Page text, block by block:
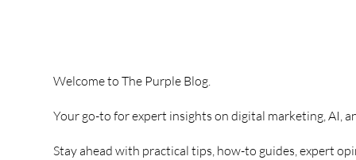
Welcome to The Purple Blog.
Your go-to for expert insights on digital marketing, AI,
Stay ahead with practical tips, how-to guides, expert